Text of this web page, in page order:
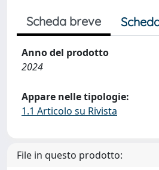
Scheda breve
Anno del prodotto
2024
Appare nelle tipologie:
1.1 Articolo su Rivista
File in questo prodotto: